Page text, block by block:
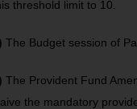
threshold limit to 10.
The Budget session of
The Provident Fund
the mandatory